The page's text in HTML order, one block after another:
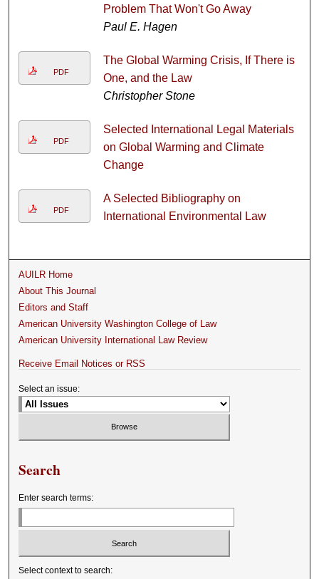
Problem That Won't Go Away
Paul E. Hagen
PDF
The Global Warming Crisis, If There is
One, and the Law
Christopher Stone
PDF
Selected International Legal Materials
on Global Warming and Climate
Change
PDF
A Selected Bibliography on
International Environmental Law
AUILR Home
About This Journal
Editors and Staff
American University Washington College of Law
American University International Law Review
Receive Email Notices or RSS
Select an issue:
Search
Enter search terms:
Select context to search: